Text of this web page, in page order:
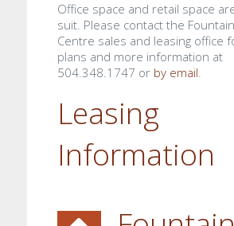
Office space and retail space
suit. Please contact the
Centre sales and leasing office
plans and more information at
504.348.1747 or by email.
Leasing
Information